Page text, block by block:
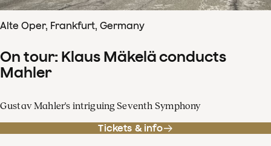
Alte Oper, Frankfurt, Germany
On tour: Klaus Mäkelä conducts
Mahler
Gustav Mahler's intriguing Seventh Symphony
Tickets & info